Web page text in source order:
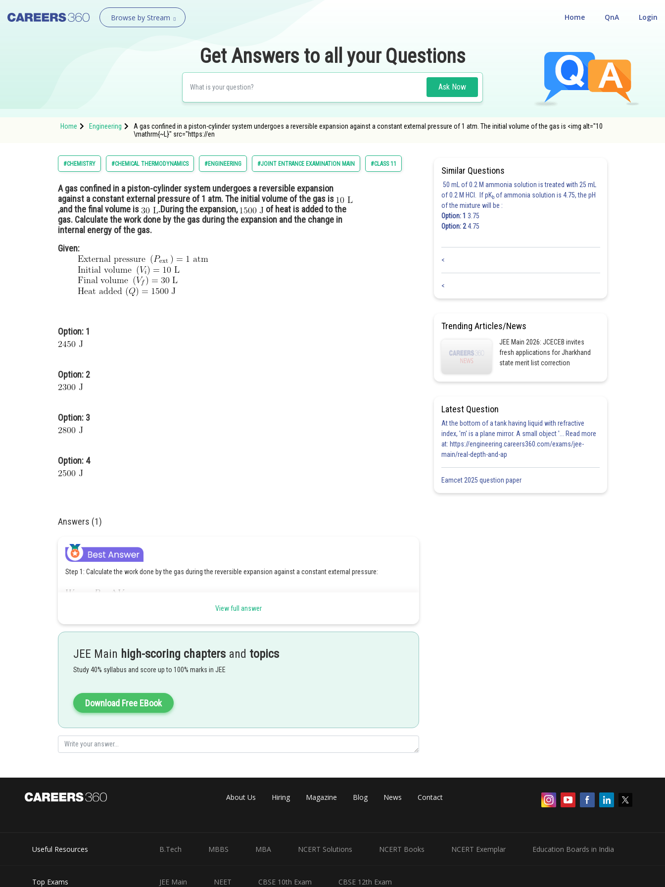
Browse by Stream Login
QnA
Home
Get Answers to all your Questions
Ask Now
Home Engineering
A gas confined in a piston-cylinder system undergoes a reversible expansion against a constant external pressure of 1 atm. The initial volume of the gas is <img alt="10
\mathrm{~L}" src="https://en
#CHEMISTRY #CHEMICAL THERMODYNAMICS #ENGINEERING #JOINT ENTRANCE EXAMINATION MAIN #CLASS 11
A gas confined in a piston-cylinder system undergoes a reversible expansion
against a constant external pressure of 1 atm. The initial volume of the gas is
,and the final volume is
.During the expansion,
of heat is added to the
gas. Calculate the work done by the gas during the expansion and the change in
internal energy of the gas.
Given:
Option: 1
Option: 2
Option: 3
Option: 4
Answers (1)
Step 1: Calculate the work done by the gas during the reversible expansion against a constant external pressure:
Step 2: Calculate the change in internal energy using the first law of thermodynamics:
Where:
Posted by
View full answer
JEE Main high-scoring chapters and topics
Study 40% syllabus and score up to 100% marks in JEE
Download Free EBook
Similar Questions
50 mL of 0.2 M ammonia solution is treated with 25 mL
of 0.2 M HCl. If pKb of ammonia solution is 4.75, the pH
of the mixture will be :
Option: 1 3.75
Option: 24.75
<
<
Trending Articles/News
JEE Main 2026: JCECEB invites
fresh applications for Jharkhand
state merit list correction
Latest Question
At the bottom of a tank having liquid with refractive
index, 'm' is a plane mirror. A small object '... Read more
at: https://engineering.careers360.com/exams/jee-
main/real-depth-and-ap
Eamcet 2025 question paper
About Us Hiring Magazine Blog News Contact
Useful Resources B.Tech MBBS MBA NCERT Solutions NCERT Books NCERT Exemplar Education Boards in India
Top Exams JEE Main NEET CBSE 10th Exam CBSE 12th Exam